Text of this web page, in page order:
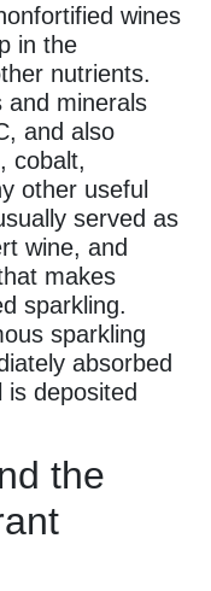
wines
in the
nutrients.
and minerals
and also
cobalt,
other useful
served as
wine, and
makes
sparkling.
sparkling
absorbed
is deposited
the